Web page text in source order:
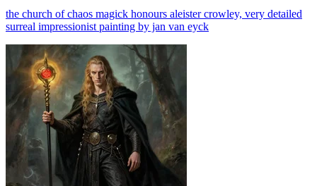
the church of chaos magick honours aleister crowley, very detailed
surreal impressionist painting by jan van eyck